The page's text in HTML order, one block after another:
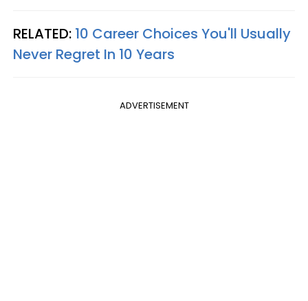
RELATED: 10 Career Choices You'll Usually
Never Regret In 10 Years
ADVERTISEMENT